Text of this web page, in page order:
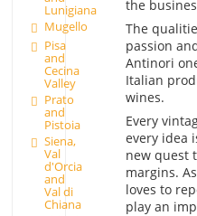
Lunigiana
Mugello
Pisa
and
Cecina
Valley
Prato
and
Pistoia
Siena,
Val
d'Orcia
and
Val di
Chiana
the
The
passion
Antinori
Italian
wines.
Every
every idea
new quest
margins.
loves to
play an